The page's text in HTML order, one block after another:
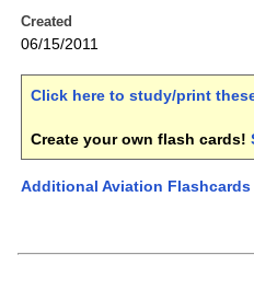
Created
06/15/2011
Click here to study/print
Create your own flash cards!
Additional Aviation Flashcards